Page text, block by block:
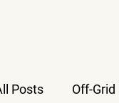
Posts Off-